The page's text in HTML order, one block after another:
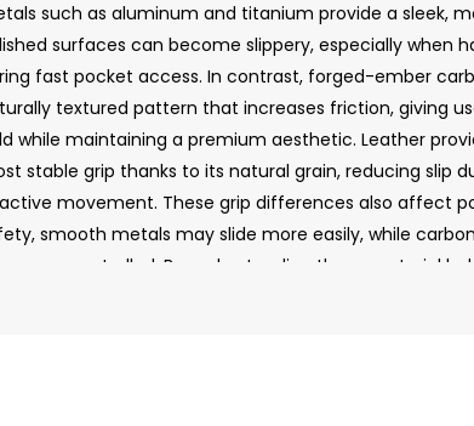
such as aluminum and titanium provide a sleek,
surfaces can become slippery, especially when
fast pocket access. In contrast, forged-ember
textured pattern that increases friction, giving
while maintaining a premium aesthetic. Leather
stable grip thanks to its natural grain, reducing slip
movement. These grip differences also affect
smooth metals may slide more easily, while
more controlled. By understanding these material